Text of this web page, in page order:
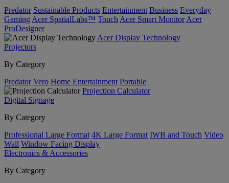
Predator Sustainable Products Entertainment Business Everyday
Gaming Acer SpatialLabs™ Touch Acer Smart Monitor Acer
ProDesigner
Acer Display Technology
Projectors
By Category
Predator Vero Home Entertainment Portable
Projection Calculator
Digital Signage
By Category
Professional Large Format 4K Large Format IWB and Touch Video
Wall Window Facing Display
Electronics & Accessories
By Category